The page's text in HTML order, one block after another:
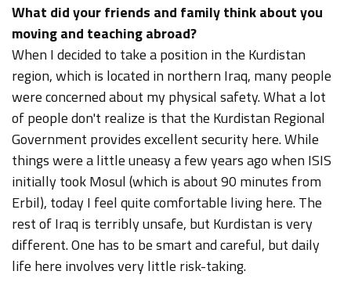
What did your friends and family think about you
moving and teaching abroad?
When I decided to take a position in the Kurdistan
region, which is located in northern Iraq, many people
were concerned about my physical safety. What a lot
of people don't realize is that the Kurdistan Regional
Government provides excellent security here. While
things were a little uneasy a few years ago when ISIS
initially took Mosul (which is about 90 minutes from
Erbil), today I feel quite comfortable living here. The
rest of Iraq is terribly unsafe, but Kurdistan is very
different. One has to be smart and careful, but daily
life here involves very little risk-taking.